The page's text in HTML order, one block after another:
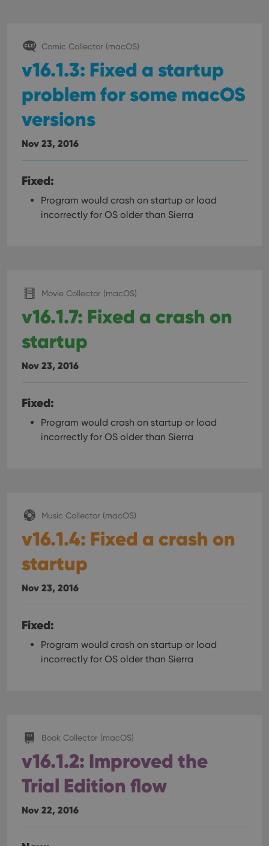
Comic Collector (macOS)
v16.1.3: Fixed a startup
problem for some macOS
versions
Nov 23, 2016
Fixed:
Program would crash on startup or load
incorrectly for OS older than Sierra
Movie Collector (macOS)
v16.1.7: Fixed a crash on
startup
Nov 23, 2016
Fixed:
Program would crash on startup or load
incorrectly for OS older than Sierra
Music Collector (macOS)
v16.1.4: Fixed a crash on
startup
Nov 23, 2016
Fixed:
Program would crash on startup or load
incorrectly for OS older than Sierra
Book Collector (macOS)
v16.1.2: Improved the
Trial Edition flow
Nov 22, 2016